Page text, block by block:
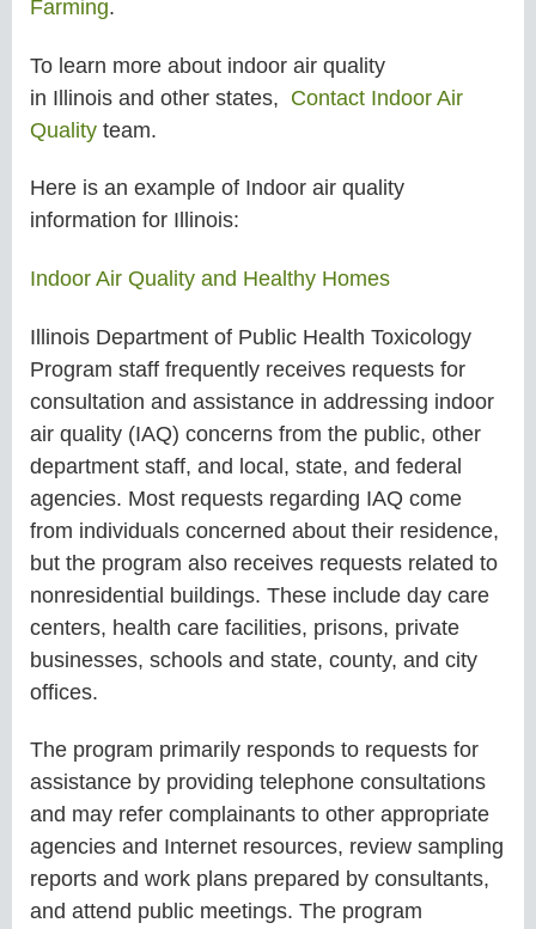
Farming.
To learn more about indoor air quality
in Illinois and other states, Contact Indoor Air
Quality team.
Here is an example of Indoor air quality
information for Illinois:
Indoor Air Quality and Healthy Homes
Illinois Department of Public Health Toxicology
Program staff frequently receives requests for
consultation and assistance in addressing indoor
air quality (IAQ) concerns from the public, other
department staff, and local, state, and federal
agencies. Most requests regarding IAQ come
from individuals concerned about their residence,
but the program also receives requests related to
nonresidential buildings. These include day care
centers, health care facilities, prisons, private
businesses, schools and state, county, and city
offices.
The program primarily responds to requests for
assistance by providing telephone consultations
and may refer complainants to other appropriate
agencies and Internet resources, review sampling
reports and work plans prepared by consultants,
and attend public meetings. The program